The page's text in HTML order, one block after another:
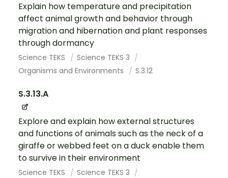
Explain how temperature and precipitation
affect animal growth and behavior through
migration and hibernation and plant responses
through dormancy
Science TEKS
Science TEKS 3
Organisms and Environments
S.3.12
S.3.13.A
Explore and explain how external structures
and functions of animals such as the neck of a
giraffe or webbed feet on a duck enable them
to survive in their environment
Science TEKS
Science TEKS 3